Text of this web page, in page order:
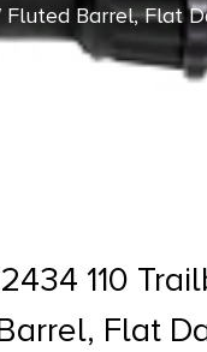
Fluted Barrel, Flat
110
Flat